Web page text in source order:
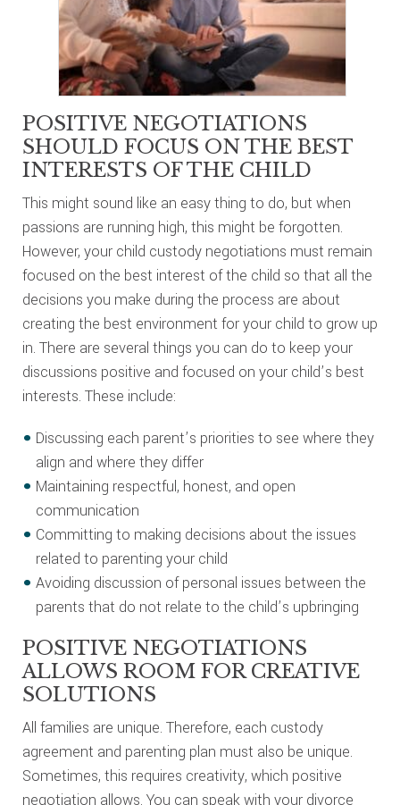
POSITIVE NEGOTIATIONS
SHOULD FOCUS ON THE BEST
INTERESTS OF THE CHILD
This might sound like an easy thing to do, but when
passions are running high, this might be forgotten.
However, your child custody negotiations must remain
focused on the best interest of the child so that all the
decisions you make during the process are about
creating the best environment for your child to grow up
in. There are several things you can do to keep your
discussions positive and focused on your child’s best
interests. These include:
Discussing each parent’s priorities to see where they
align and where they differ
Maintaining respectful, honest, and open
communication
Committing to making decisions about the issues
related to parenting your child
Avoiding discussion of personal issues between the
parents that do not relate to the child’s upbringing
POSITIVE NEGOTIATIONS
ALLOWS ROOM FOR CREATIVE
SOLUTIONS
All families are unique. Therefore, each custody
agreement and parenting plan must also be unique.
Sometimes, this requires creativity, which positive
negotiation allows. You can speak with your divorce